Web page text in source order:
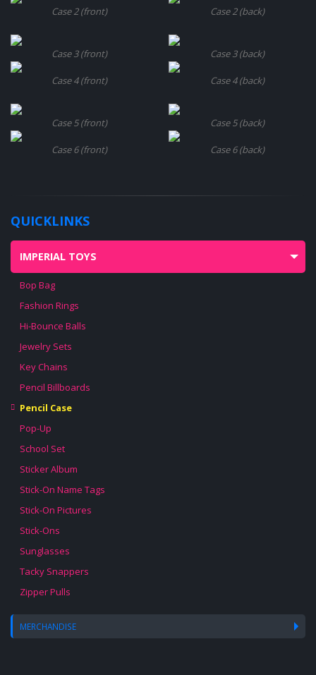
Case 2 (front) Case 2 (back)
Case 3 (front) Case 3 (back)
Case 4 (front) Case 4 (back)
Case 5 (front) Case 5 (back)
Case 6 (front) Case 6 (back)
QUICKLINKS
IMPERIAL TOYS
Bop Bag
Fashion Rings
Hi-Bounce Balls
Jewelry Sets
Key Chains
Pencil Billboards
Pencil Case
Pop-Up
School Set
Sticker Album
Stick-On Name Tags
Stick-On Pictures
Stick-Ons
Sunglasses
Tacky Snappers
Zipper Pulls
MERCHANDISE